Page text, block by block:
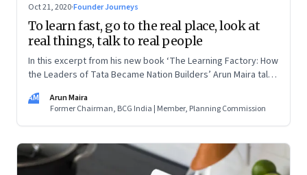
Oct 21, 2020·Founder Journeys
To learn fast, go to the real place, look at
real things, talk to real people
In this excerpt from his new book ‘The Learning Factory: How
the Leaders of Tata Became Nation Builders’ Arun Maira talks
Moolgaokar
AM
Arun Maira
Former Chairman, BCG India | Member, Planning Commission